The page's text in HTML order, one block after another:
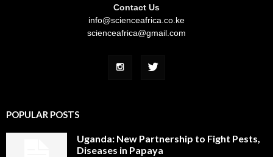
Contact Us
info@scienceafrica.co.ke
scienceafrica@gmail.com
POPULAR POSTS
Uganda: New Partnership to Fight Pests,
Diseases in Papaya